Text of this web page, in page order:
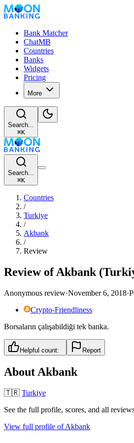
Bank Matcher
ChatMB
Countries
Banks
Widgets
Pricing
More
Search...
⌘K
Search...
⌘K
Countries
/
Turkiye
/
Akbank
/
Review
Review of Akbank
Anonymous review·November 6, 2018·
Crypto-Friendliness
Borsaların çalışabildiği tek banka.
Helpful count: Report
About Akbank
🇹🇷 Turkiye
See the full profile, scores, and all
View full profile ofAkbank